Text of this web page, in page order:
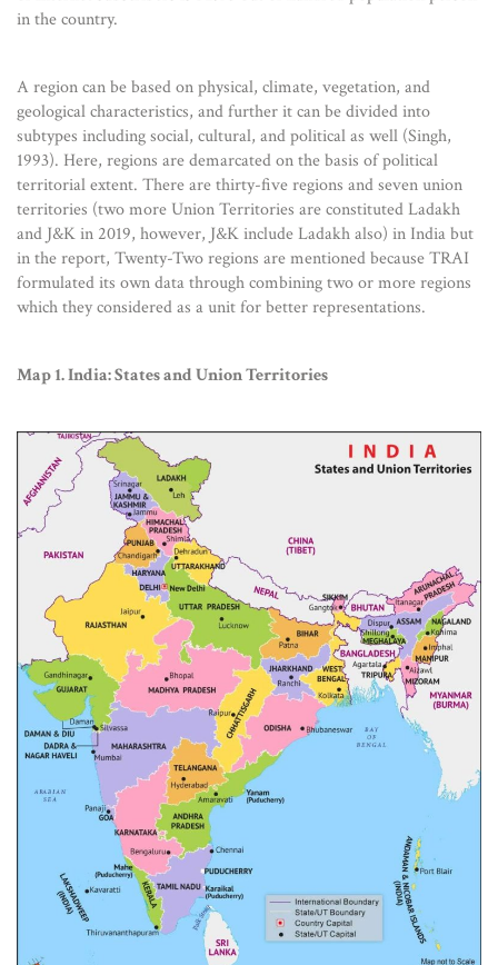
in the country.
A region can be based on physical, climate, vegetation, and
geological characteristics, and further it can be divided into
subtypes including social, cultural, and political as well (Singh,
1993). Here, regions are demarcated on the basis of political
territorial extent. There are thirty-five regions and seven union
territories (two more Union Territories are constituted Ladakh
and J&K in 2019, however, J&K include Ladakh also) in India but
in the report, Twenty-Two regions are mentioned because TRAI
formulated its own data through combining two or more regions
which they considered as a unit for better representations.
Map 1. India: States and Union Territories